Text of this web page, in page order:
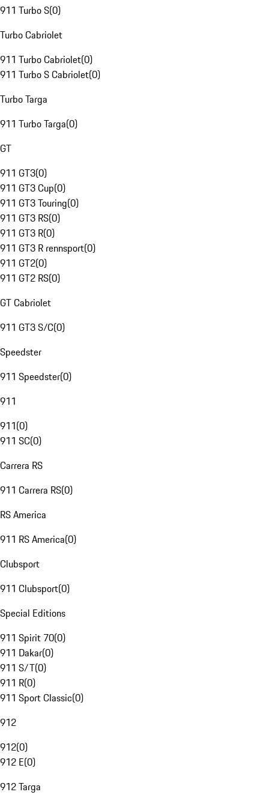
911 Turbo S(0)
Turbo Cabriolet
911 Turbo Cabriolet(0)
911 Turbo S Cabriolet(0)
Turbo Targa
911 Turbo Targa(0)
GT
911 GT3(0)
911 GT3 Cup(0)
911 GT3 Touring(0)
911 GT3 RS(0)
911 GT3 R(0)
911 GT3 R rennsport(0)
911 GT2(0)
911 GT2 RS(0)
GT Cabriolet
911 GT3 S/C(0)
Speedster
911 Speedster(0)
911
911(0)
911 SC(0)
Carrera RS
911 Carrera RS(0)
RS America
911 RS America(0)
Clubsport
911 Clubsport(0)
Special Editions
911 Spirit 70(0)
911 Dakar(0)
911 S/T(0)
911 R(0)
911 Sport Classic(0)
912
912(0)
912 E(0)
912 Targa